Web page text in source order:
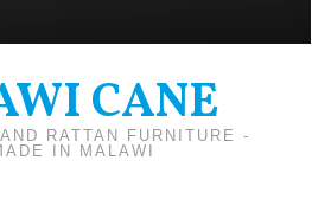
CANE
RATTAN FURNITURE -
IN MALAWI